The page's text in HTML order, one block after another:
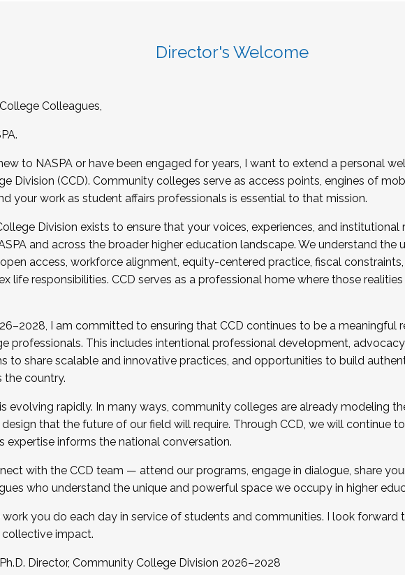
Director's Welcome
Colleagues,
to NASPA or have been engaged for years, I want to extend a personal
Division (CCD). Community colleges serve as access points, engines of
your work as student affairs professionals is essential to that mission.
Division exists to ensure that your voices, experiences, and institutional
and across the broader higher education landscape. We understand the
access, workforce alignment, equity-centered practice, fiscal
life responsibilities. CCD serves as a professional home where those
I am committed to ensuring that CCD continues to be a meaningful
professionals. This includes intentional professional development,
to share scalable and innovative practices, and opportunities to build
the country.
evolving rapidly. In many ways, community colleges are already modeling
that the future of our field will require. Through CCD, we will continue
expertise informs the national conversation.
with the CCD team — attend our programs, engage in dialogue, share
who understand the unique and powerful space we occupy in higher
you do each day in service of students and communities. I look
impact.
Director, Community College Division 2026–2028